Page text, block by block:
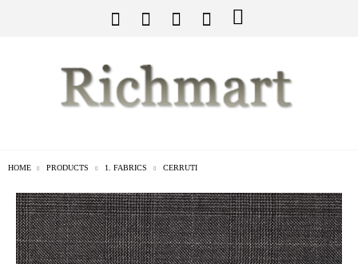
HOME PRODUCTS 1. FABRICS CERRUTI